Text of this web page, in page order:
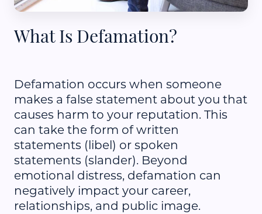
What Is Defamation?
Defamation occurs when someone
makes a false statement about you that
causes harm to your reputation. This
can take the form of written
statements (libel) or spoken
statements (slander). Beyond
emotional distress, defamation can
negatively impact your career,
relationships, and public image.